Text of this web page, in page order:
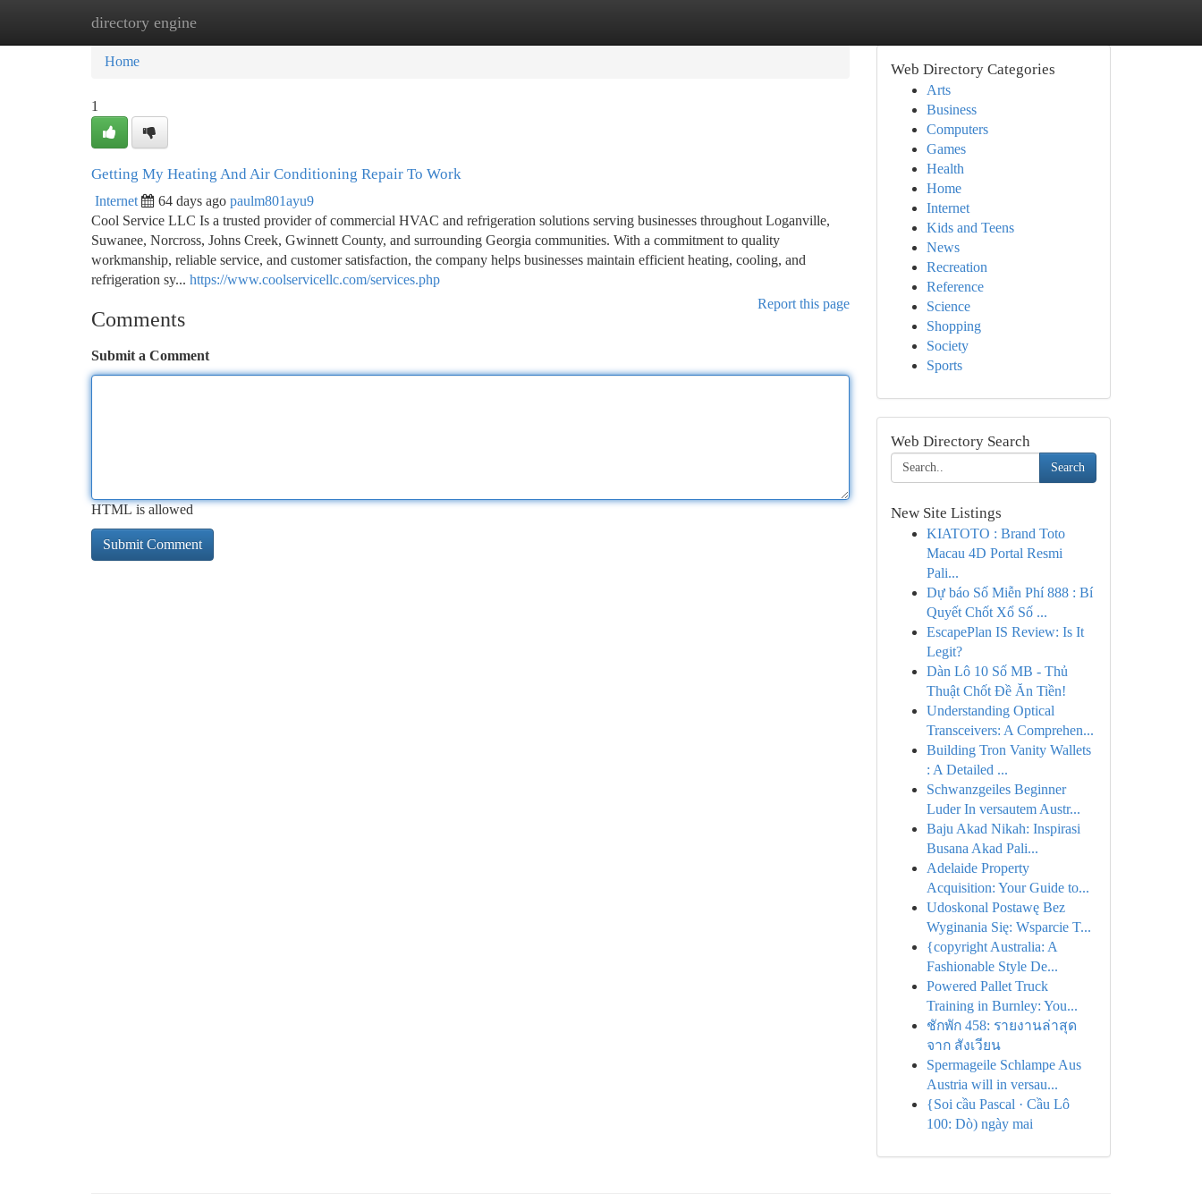
directory engine
Home New Site Listings
Home
1
Getting My Heating And Air Conditioning Repair To Work
Internet 64 days ago paulm801ayu9
Cool Service LLC Is a trusted provider of commercial HVAC and refrigeration solutions serving businesses throughout Loganville,
Suwanee, Norcross, Johns Creek, Gwinnett County, and surrounding Georgia communities. With a commitment to quality
workmanship, reliable service, and customer satisfaction, the company helps businesses maintain efficient heating, cooling, and
refrigeration sy... https://www.coolservicellc.com/services.php
Report this page
Comments
Submit a Comment
HTML is allowed
Web Directory Categories
Arts
Business
Computers
Games
Health
Home
Internet
Kids and Teens
News
Recreation
Reference
Science
Shopping
Society
Sports
Web Directory Search
Search
New Site Listings
KIATOTO : Brand Toto
Macau 4D Portal Resmi
Pali...
Dự báo Số Miễn Phí 888 : Bí
Quyết Chốt Xổ Số ...
EscapePlan IS Review: Is It
Legit?
Dàn Lô 10 Số MB - Thủ
Thuật Chốt Đề Ăn Tiền!
Understanding Optical
Transceivers: A Comprehen...
Building Tron Vanity Wallets
: A Detailed ...
Schwanzgeiles Beginner
Luder In versautem Austr...
Baju Akad Nikah: Inspirasi
Busana Akad Pali...
Adelaide Property
Acquisition: Your Guide to...
Udoskonal Postawę Bez
Wyginania Się: Wsparcie T...
{copyright Australia: A
Fashionable Style De...
Powered Pallet Truck
Training in Burnley: You...
ชักพัก 458: รายงานล่าสุด
จาก สังเวียน
Spermageile Schlampe Aus
Austria will in versau...
{Soi cầu Pascal · Cầu Lô
100: Dò) ngày mai